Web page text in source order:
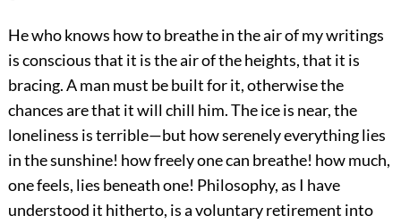
He who knows how to breathe in the air of my writings
is conscious that it is the air of the heights, that it is
bracing. A man must be builtfor it, otherwise the
chances are that it will chill him. The ice is near, the
loneliness is terrible—but how serenely everything lies
in the sunshine! how freely one can breathe! how much,
one feels, lies beneath one! Philosophy, as I have
understood it hitherto, is a voluntary retirement into